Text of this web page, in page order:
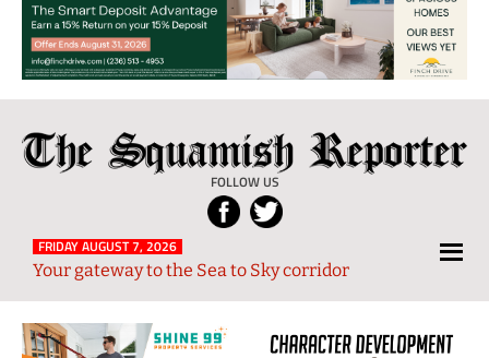
The
Squamish
Reporter
FOLLOW US
Local
News
from
and
FRIDAY AUGUST 7, 2026
Your gateway to the Sea to Sky corridor